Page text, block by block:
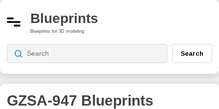
Blueprints
Blueprints for 3D modeling
Search
GZSA-947 Blueprints